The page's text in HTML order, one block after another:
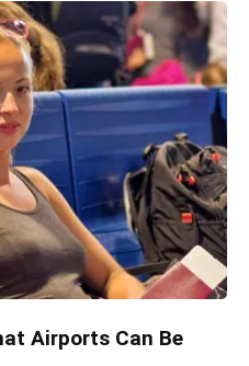
Airports Can Be